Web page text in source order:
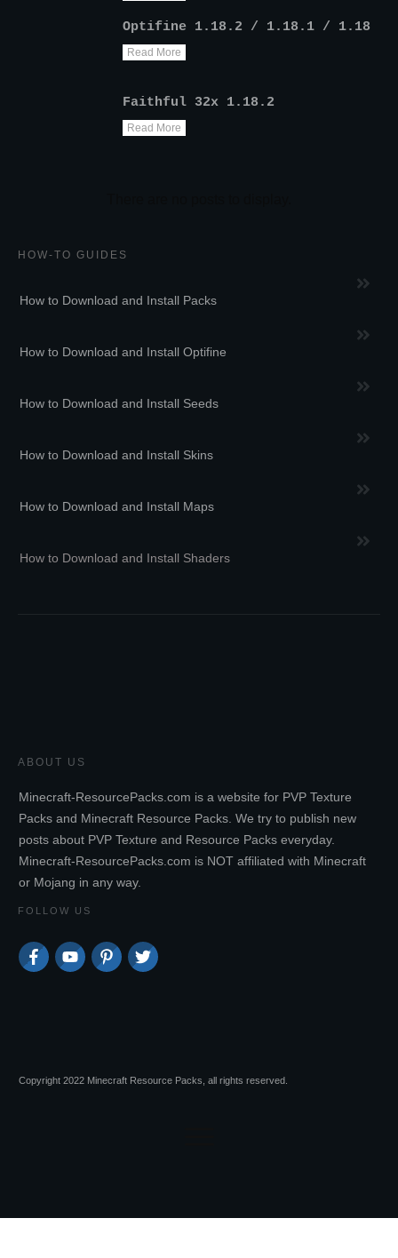
Optifine 1.18.2 / 1.18.1 / 1.18
Read More
Faithful 32x 1.18.2
Read More
HOW-TO GUIDES
How to Download and Install Packs
How to Download and Install Optifine
How to Download and Install Seeds
How to Download and Install Skins
How to Download and Install Maps
How to Download and Install Shaders
ABOUT US
Minecraft-ResourcePacks.com is a website for PVP Texture
Packs and Minecraft Resource Packs. We try to publish new
posts about PVP Texture and Resource Packs everyday.
Minecraft-ResourcePacks.com is NOT affiliated with Minecraft
or Mojang in any way.
FOLLOW US
Copyright 2022 Minecraft Resource Packs, all rights reserved.